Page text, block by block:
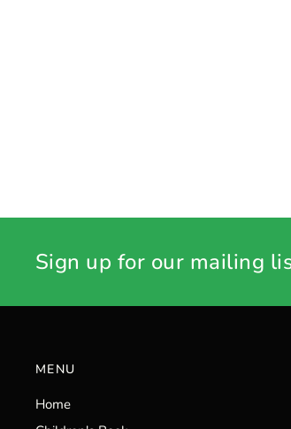
Sign up for our mailing
MENU
Home